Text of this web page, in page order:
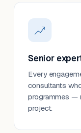
Senior
Every
consultants
programmes —
project.